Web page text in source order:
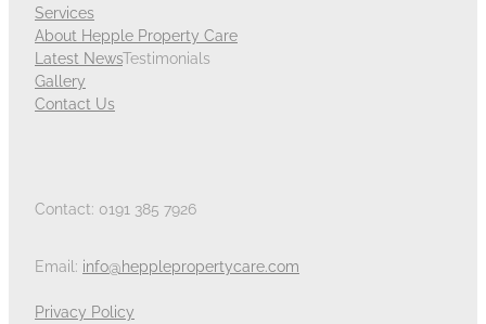
Services
About Hepple Property Care
Latest NewsTestimonials
Gallery
Contact Us
Contact: 0191 385 7926
Email: info@hepplepropertycare.com
Privacy Policy